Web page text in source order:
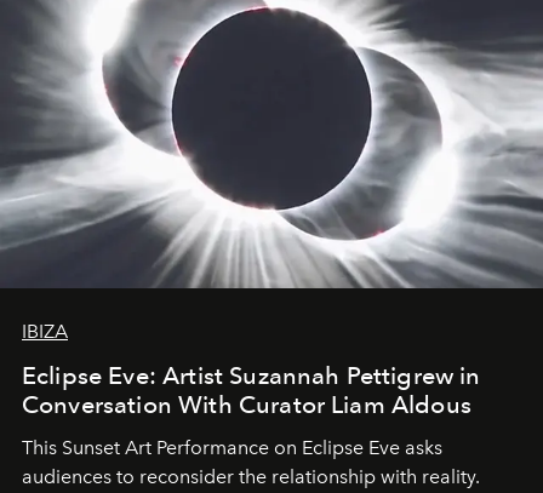
IBIZA
Eclipse Eve: Artist Suzannah Pettigrew in
Conversation With Curator Liam Aldous
This Sunset Art Performance on Eclipse Eve asks
audiences to reconsider the relationship with reality.